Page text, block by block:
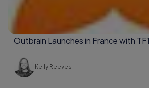
Outbrain Launches in France with TF1
Kelly Reeves